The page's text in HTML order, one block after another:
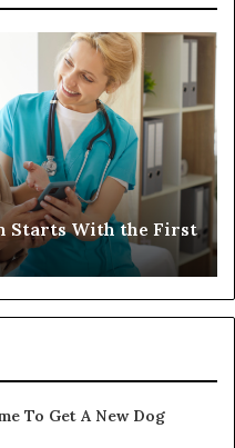
Starts With the First
To Get A New Dog